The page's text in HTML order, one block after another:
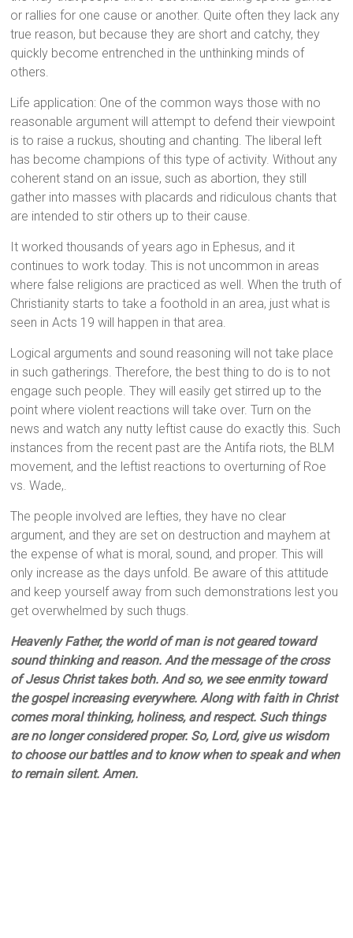
or rallies for one cause or another. Quite often they lack any
true reason, but because they are short and catchy, they
quickly become entrenched in the unthinking minds of
others.
Life application: One of the common ways those with no
reasonable argument will attempt to defend their viewpoint
is to raise a ruckus, shouting and chanting. The liberal left
has become champions of this type of activity. Without any
coherent stand on an issue, such as abortion, they still
gather into masses with placards and ridiculous chants that
are intended to stir others up to their cause.
It worked thousands of years ago in Ephesus, and it
continues to work today. This is not uncommon in areas
where false religions are practiced as well. When the truth of
Christianity starts to take a foothold in an area, just what is
seen in Acts 19 will happen in that area.
Logical arguments and sound reasoning will not take place
in such gatherings. Therefore, the best thing to do is to not
engage such people. They will easily get stirred up to the
point where violent reactions will take over. Turn on the
news and watch any nutty leftist cause do exactly this. Such
instances from the recent past are the Antifa riots, the BLM
movement, and the leftist reactions to overturning of Roe
vs. Wade,.
The people involved are lefties, they have no clear
argument, and they are set on destruction and mayhem at
the expense of what is moral, sound, and proper. This will
only increase as the days unfold. Be aware of this attitude
and keep yourself away from such demonstrations lest you
get overwhelmed by such thugs.
Heavenly Father, the world of man is not geared toward
sound thinking and reason. And the message of the cross
of Jesus Christ takes both. And so, we see enmity toward
the gospel increasing everywhere. Along with faith in Christ
comes moral thinking, holiness, and respect. Such things
are no longer considered proper. So, Lord, give us wisdom
to choose our battles and to know when to speak and when
to remain silent. Amen.